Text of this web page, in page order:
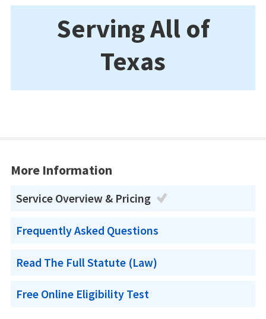
Serving All of
Texas
More Information
Service Overview & Pricing
Frequently Asked Questions
Read The Full Statute (Law)
Free Online Eligibility Test